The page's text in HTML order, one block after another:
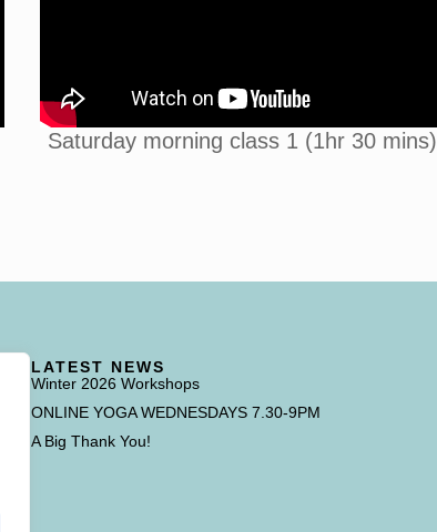
Saturday morning class 1 (1hr 30 mins)
LATEST NEWS
Winter 2026 Workshops
ONLINE YOGA WEDNESDAYS 7.30-9PM
A Big Thank You!